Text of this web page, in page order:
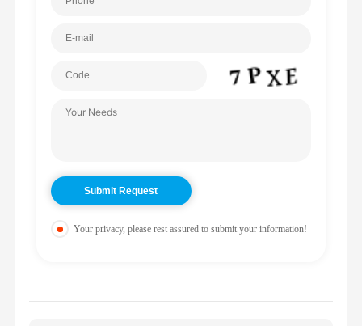
Your privacy, please rest assured to submit your information!